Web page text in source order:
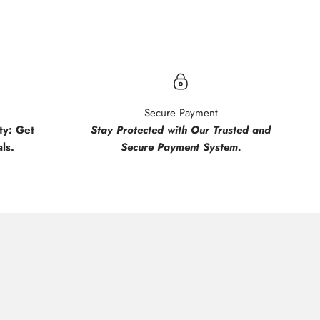
Get
Secure Payment
Stay Protected with Our Trusted and
Secure Payment System.